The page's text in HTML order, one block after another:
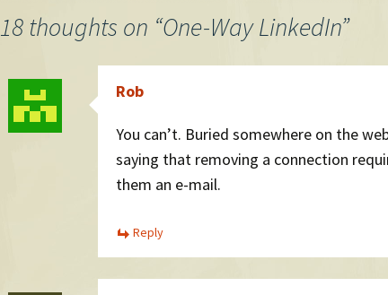
18 thoughts on “One-Way LinkedIn”
Rob
You can’t. Buried somewhere on the
saying that removing a connection
them an e-mail.
Reply